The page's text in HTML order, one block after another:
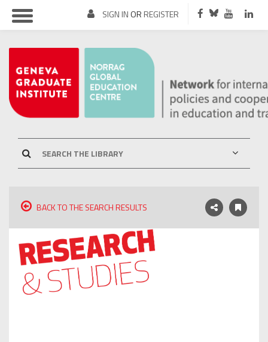
SIGN IN OR REGISTER
BACK TO THE SEARCH RESULTS